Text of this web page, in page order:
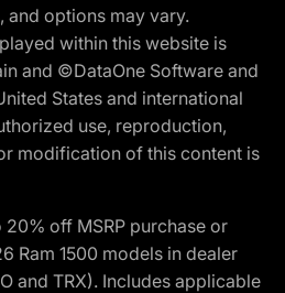
and options may vary.
within this website is
and ©DataOne Software and
States and international
use, reproduction,
modification of this content is
off MSRP purchase or
Ram 1500 models in dealer
and TRX). Includes applicable